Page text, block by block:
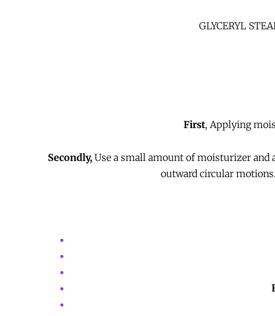
GLYCERYL
First, Applying
Secondly,Use a small amount of moisturizer and
outward circular